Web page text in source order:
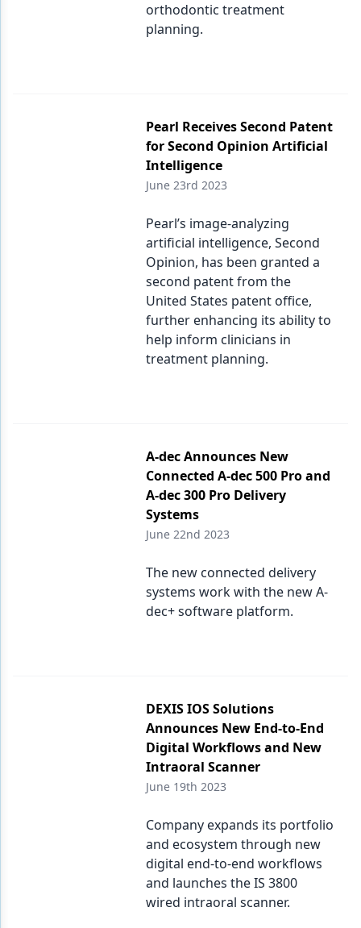
orthodontic treatment
planning.
Pearl Receives Second Patent
for Second Opinion Artificial
Intelligence
June 23rd 2023
Pearl’s image-analyzing
artificial intelligence, Second
Opinion, has been granted a
second patent from the
United States patent office,
further enhancing its ability to
help inform clinicians in
treatment planning.
A-dec Announces New
Connected A-dec 500 Pro and
A-dec 300 Pro Delivery
Systems
June 22nd 2023
The new connected delivery
systems work with the new A-
dec+ software platform.
DEXIS IOS Solutions
Announces New End-to-End
Digital Workflows and New
Intraoral Scanner
June 19th 2023
Company expands its portfolio
and ecosystem through new
digital end-to-end workflows
and launches the IS 3800
wired intraoral scanner.